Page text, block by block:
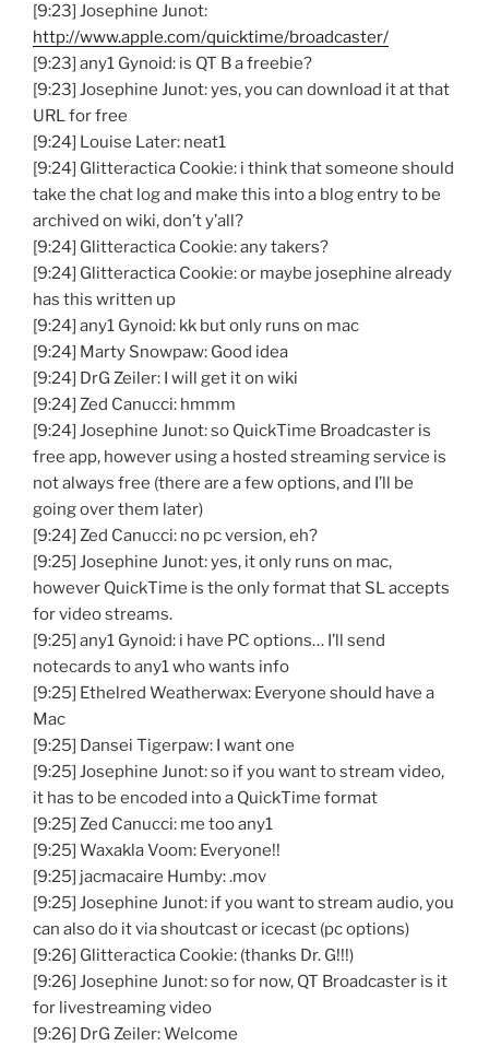
[9:23] Josephine Junot:
http://www.apple.com/quicktime/broadcaster/
[9:23] any1 Gynoid: is QT B a freebie?
[9:23] Josephine Junot: yes, you can download it at that
URL for free
[9:24] Louise Later: neat1
[9:24] Glitteractica Cookie: i think that someone should
take the chat log and make this into a blog entry to be
archived on wiki, don’t y’all?
[9:24] Glitteractica Cookie: any takers?
[9:24] Glitteractica Cookie: or maybe josephine already
has this written up
[9:24] any1 Gynoid: kk but only runs on mac
[9:24] Marty Snowpaw: Good idea
[9:24] DrG Zeiler: I will get it on wiki
[9:24] Zed Canucci: hmmm
[9:24] Josephine Junot: so QuickTime Broadcaster is
free app, however using a hosted streaming service is
not always free (there are a few options, and I’ll be
going over them later)
[9:24] Zed Canucci: no pc version, eh?
[9:25] Josephine Junot: yes, it only runs on mac,
however QuickTime is the only format that SL accepts
for video streams.
[9:25] any1 Gynoid: i have PC options… I’ll send
notecards to any1 who wants info
[9:25] Ethelred Weatherwax: Everyone should have a
Mac
[9:25] Dansei Tigerpaw: I want one
[9:25] Josephine Junot: so if you want to stream video,
it has to be encoded into a QuickTime format
[9:25] Zed Canucci: me too any1
[9:25] Waxakla Voom: Everyone!!
[9:25] jacmacaire Humby: .mov
[9:25] Josephine Junot: if you want to stream audio, you
can also do it via shoutcast or icecast (pc options)
[9:26] Glitteractica Cookie: (thanks Dr. G!!!)
[9:26] Josephine Junot: so for now, QT Broadcaster is it
for livestreaming video
[9:26] DrG Zeiler: Welcome